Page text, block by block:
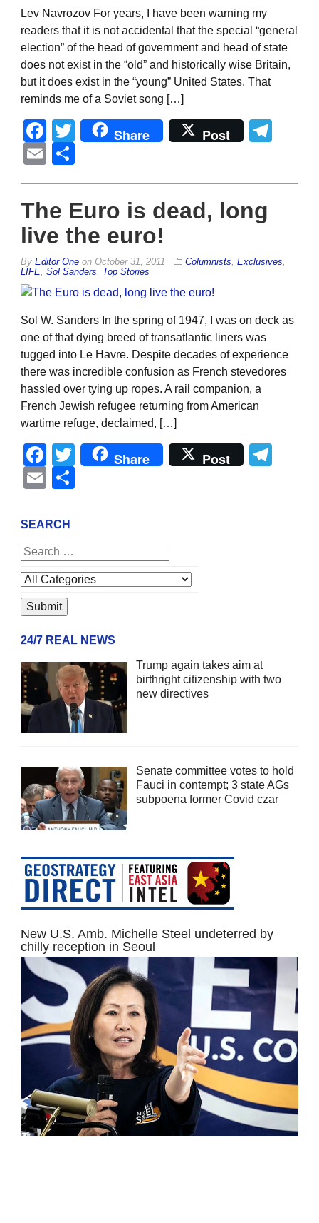
Lev Navrozov For years, I have been warning my
readers that it is not accidental that the special “general
election” of the head of government and head of state
does not exist in the “old” and historically wise Britain,
but it does exist in the “young” United States. That
reminds me of a Soviet song […]
Facebook
Twitter
Share Post
Email
The Euro is dead, long
live the euro!
By Editor One on October 31, 2011 Columnists, Exclusives,
LIFE, Sol Sanders, Top Stories
Sol W. Sanders In the spring of 1947, I was on deck as
one of that dying breed of transatlantic liners was
tugged into Le Havre. Despite decades of experience
there was incredible confusion as French stevedores
hassled over tying up ropes. A rail companion, a
French Jewish refugee returning from American
wartime refuge, declaimed, […]
Facebook
Twitter
Share Post
Email
SEARCH
24/7 REAL NEWS
Trump again takes aim at
birthright citizenship with two
new directives
Senate committee votes to hold
Fauci in contempt; 3 state AGs
subpoena former Covid czar
New U.S. Amb. Michelle Steel undeterred by
chilly reception in Seoul